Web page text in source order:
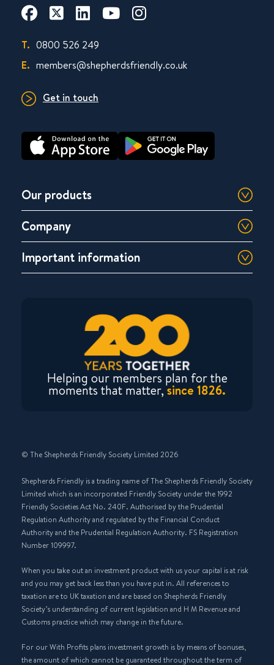
T. 0800 526 249
E. members@shepherdsfriendly.co.uk
Get in touch
Our products
Company
Important information
Helping our members plan for the
moments that matter,since 1826.
© The Shepherds Friendly Society Limited 2026
Shepherds Friendly is a trading name of The Shepherds Friendly Society
Limited which is an incorporated Friendly Society under the 1992
Friendly Societies Act No. 240F. Authorised by the Prudential
Regulation Authority and regulated by the Financial Conduct
Authority and the Prudential Regulation Authority. FS Registration
Number 109997.
When you take out an investment product with us your capital is at risk
and you may get back less than you have put in. All references to
taxation are to UK taxation and are based on Shepherds Friendly
Society’s understanding of current legislation and H M Revenue and
Customs practice which may change in the future.
For our With Profits plans investment growth is by means of bonuses,
the amount of which cannot be guaranteed throughout the term of